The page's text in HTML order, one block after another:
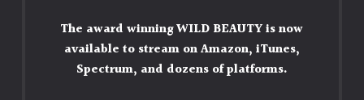
The award winning WILD BEAUTY is now
available to stream onAmazon, iTunes,
Spectrum, and dozens of platforms.